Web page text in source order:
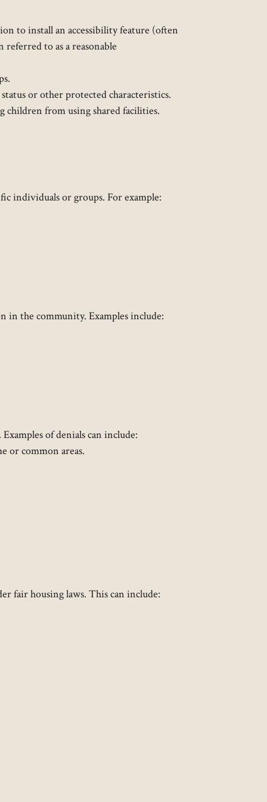
to install an accessibility feature (often
to as a reasonable
or other protected characteristics.
children from using shared facilities.
individuals or groups. For example:
in the community. Examples include:
of denials can include:
or common areas.
fair housing laws. This can include: